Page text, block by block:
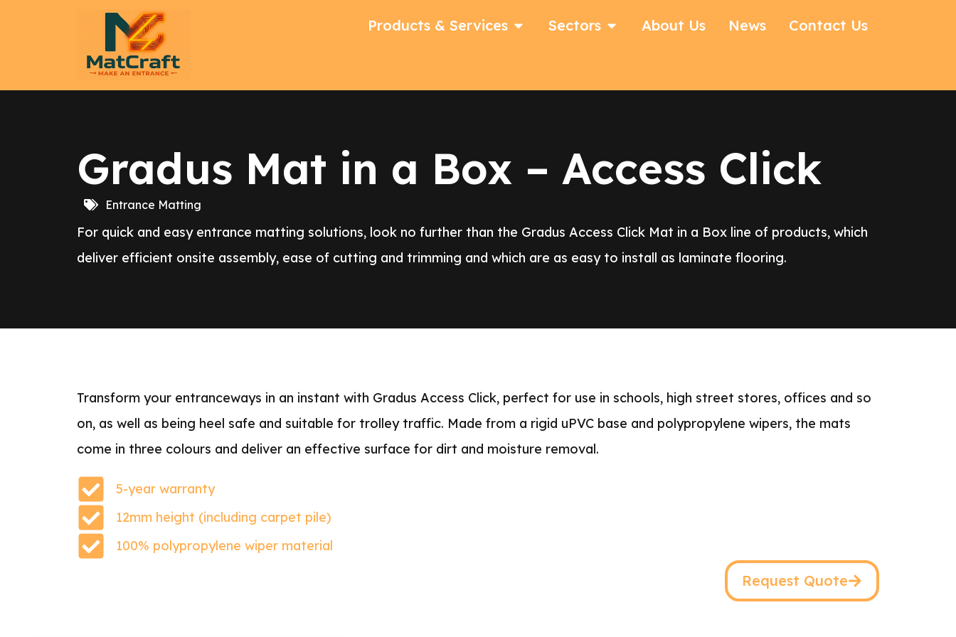
Products & Services Sectors About Us News Contact Us
Gradus Mat in a Box – Access Click
Entrance Matting
For quick and easy entrance matting solutions, look no further than the Gradus Access Click Mat in a Box line of products, which
deliver efficient onsite assembly, ease of cutting and trimming and which are as easy to install as laminate flooring.
Transform your entranceways in an instant with Gradus Access Click, perfect for use in schools, high street stores, offices and so
on, as well as being heel safe and suitable for trolley traffic. Made from a rigid uPVC base and polypropylene wipers, the mats
come in three colours and deliver an effective surface for dirt and moisture removal.
5-year warranty
12mm height (including carpet pile)
100% polypropylene wiper material
Request Quote